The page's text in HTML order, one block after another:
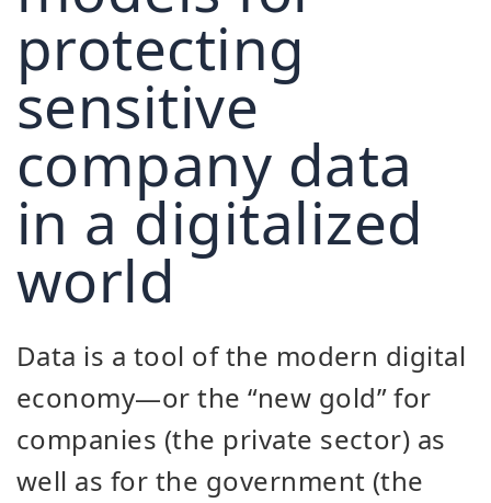
protecting
sensitive
company data
in a digitalized
world
Data is a tool of the modern digital
economy—or the “new gold” for
companies (the private sector) as
well as for the government (the